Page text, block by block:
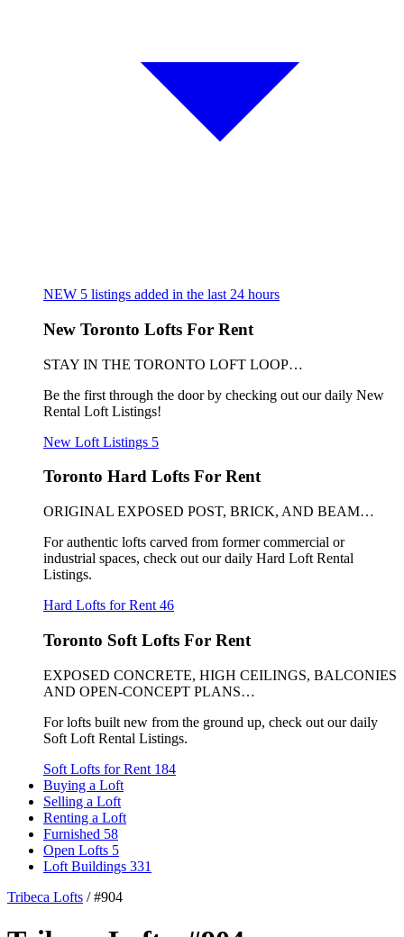
NEW 5 listings added in the last 24 hours
New Toronto Lofts For Rent
STAY IN THE TORONTO LOFT LOOP…
Be the first through the door by checking out our daily New
Rental Loft Listings!
New Loft Listings 5
Toronto Hard Lofts For Rent
ORIGINAL EXPOSED POST, BRICK, AND BEAM…
For authentic lofts carved from former commercial or
industrial spaces, check out our daily Hard Loft Rental
Listings.
Hard Lofts for Rent 46
Toronto Soft Lofts For Rent
EXPOSED CONCRETE, HIGH CEILINGS, BALCONIES
AND OPEN-CONCEPT PLANS…
For lofts built new from the ground up, check out our daily
Soft Loft Rental Listings.
Soft Lofts for Rent 184
Buying a Loft
Selling a Loft
Renting a Loft
Furnished 58
Open Lofts 5
Loft Buildings 331
Tribeca Lofts / #904